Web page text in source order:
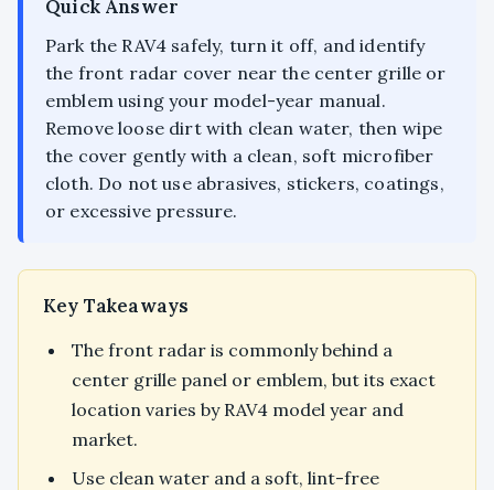
Quick Answer
Park the RAV4 safely, turn it off, and identify
the front radar cover near the center grille or
emblem using your model-year manual.
Remove loose dirt with clean water, then wipe
the cover gently with a clean, soft microfiber
cloth. Do not use abrasives, stickers, coatings,
or excessive pressure.
Key Takeaways
The front radar is commonly behind a
center grille panel or emblem, but its exact
location varies by RAV4 model year and
market.
Use clean water and a soft, lint-free